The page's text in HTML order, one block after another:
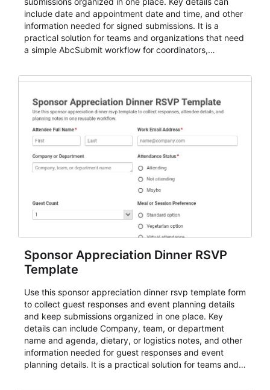
include date and appointment date and time, and other
information needed for signed submissions. It is a
practical solution for teams and organizations that need
a simple AbcSubmit workflow for coordinators,
Sponsor Appreciation Dinner RSVP
Template
Use this sponsor appreciation dinner rsvp template form
to collect guest responses and event planning details
and keep submissions organized in one place. Key
details can include Company, team, or department
name and agenda, dietary, or logistics notes, and other
information needed for guest responses and event
planning details. It is a practical solution for teams and